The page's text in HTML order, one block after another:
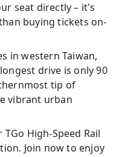
seat directly – it's
buying tickets on-
in western Taiwan,
drive is only 90
tip of
vibrant urban
High-Speed ​​Rail
Join now to enjoy